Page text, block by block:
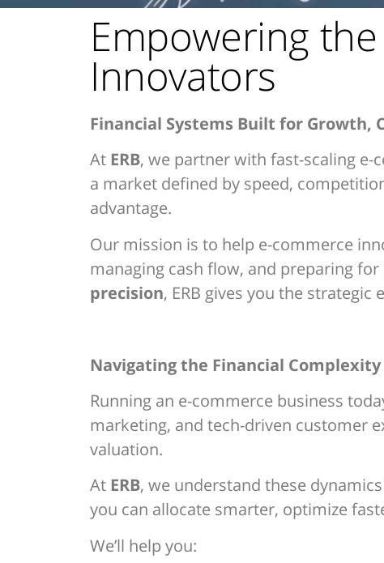
Empowering
Innovators
Financial Systems Built for Growth,
At ERB, we partner with fast-scaling
a market defined by speed,
advantage.
Our mission is to help e-commerce
managing cash flow, and preparing
precision, ERB gives you the
Navigating the Financial
Running an e-commerce business
marketing, and tech-driven customer
valuation.
At ERB, we understand these
you can allocate smarter, optimize
We’ll help you: